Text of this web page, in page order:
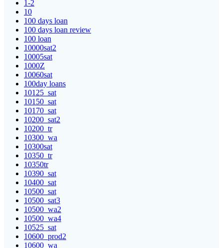
1-2
10
100 days loan
100 days loan review
100 loan
10000sat2
10005sat
1000Z
10060sat
100day loans
10125_sat
10150_sat
10170_sat
10200_sat2
10200_tr
10300_wa
10300sat
10350_tr
10350tr
10390_sat
10400_sat
10500_sat
10500_sat3
10500_wa2
10500_wa4
10525_sat
10600_prod2
10600_wa